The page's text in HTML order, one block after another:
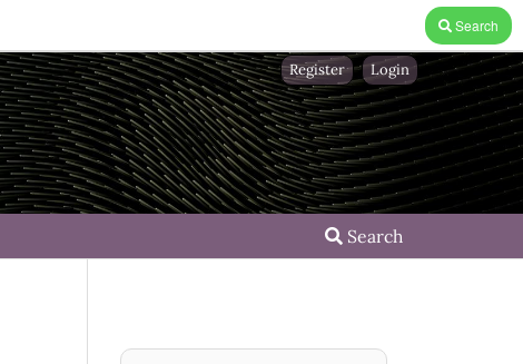
Search
Search
Register Login